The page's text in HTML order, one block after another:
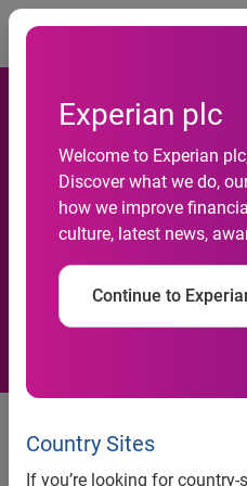
Experian plc
Welcome to Experian
Discover what we do,
how we improve
culture, latest news,
Continue to
Country Sites
If you’re looking for
Demand for
ramps up as
handles 20
a month
Experian
40% of the UK’s